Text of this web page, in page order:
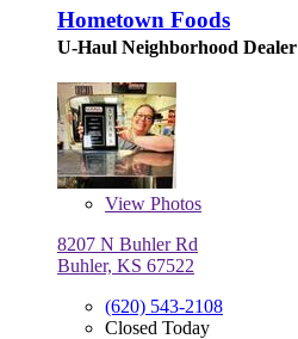
Hometown Foods
U-Haul Neighborhood Dealer
View Photos
8207 N Buhler Rd
Buhler, KS 67522
(620) 543-2108
Closed Today